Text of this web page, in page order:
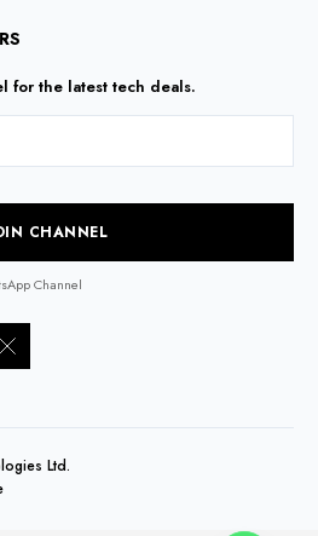
for the latest tech deals.
CHANNEL
Channel
Ltd.